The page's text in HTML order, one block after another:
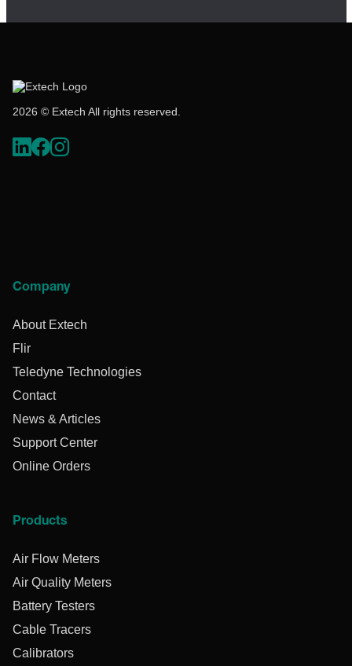
2026 © Extech All rights reserved.
Company
About Extech
Flir
Teledyne Technologies
Contact
News & Articles
Support Center
Online Orders
Products
Air Flow Meters
Air Quality Meters
Battery Testers
Cable Tracers
Calibrators